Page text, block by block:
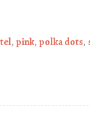
, pink, polka dots,